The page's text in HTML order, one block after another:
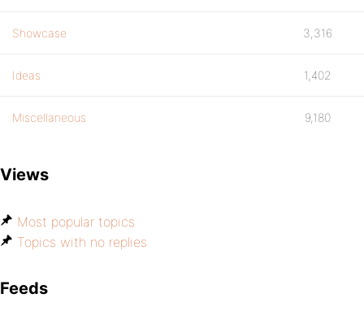
Showcase 3,316
Ideas 1,402
Miscellaneous 9,180
Views
Most popular topics
Topics with no replies
Feeds